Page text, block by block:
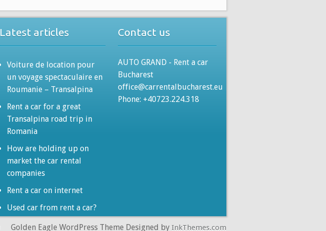
Latest articles
Voiture de location pour
un voyage spectaculaire en
Roumanie – Transalpina
Rent a car for a great
Transalpina road trip in
Romania
How are holding up on
market the car rental
companies
Rent a car on internet
Used car from rent a car?
Contact us
AUTO GRAND - Rent a car
Bucharest
office@carrentalbucharest.eu
Phone: +40723.224.318
Golden Eagle WordPress Theme Designed by InkThemes.com